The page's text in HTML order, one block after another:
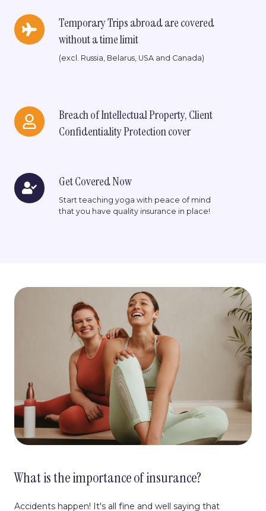
Temporary Trips abroad are covered
without a time limit
(excl. Russia, Belarus, USA and Canada)
Temporary
Trips
abroad
time
limit
Breach of Intellectual Property, Client
Confidentiality Protection cover
Breach
of
Intellectual
Confidentiality
Protection
cover
Get Covered Now
Start teaching yoga with peace of mind
that you have quality insurance in place!
Get
Covered
Now
What is the importance of insurance?
Accidents happen! It's all fine and well saying that